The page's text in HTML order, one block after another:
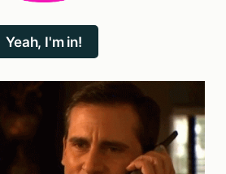
Yeah, I'm in!